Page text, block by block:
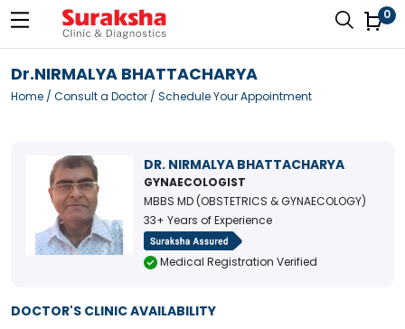
0
Dr.NIRMALYA BHATTACHARYA
Home / Consult a Doctor / Schedule Your Appointment
DR. NIRMALYA BHATTACHARYA
GYNAECOLOGIST
MBBS MD (OBSTETRICS & GYNAECOLOGY)
33+ Years of Experience
Medical Registration Verified
DOCTOR'S CLINIC AVAILABILITY